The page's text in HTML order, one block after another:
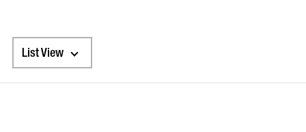
List View